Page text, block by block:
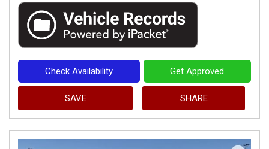
Check Availability Get Approved
SAVE SHARE